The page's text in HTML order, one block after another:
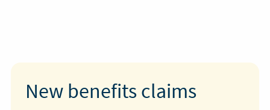
New benefits claims